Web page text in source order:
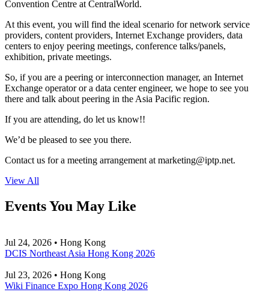
Convention Centre at CentralWorld.
At this event, you will find the ideal scenario for network service
providers, content providers, Internet Exchange providers, data
centers to enjoy peering meetings, conference talks/panels,
exhibition, private meetings.
So, if you are a peering or interconnection manager, an Internet
Exchange operator or a data center engineer, we hope to see you
there and talk about peering in the Asia Pacific region.
If you are attending, do let us know!!
We’d be pleased to see you there.
Contact us for a meeting arrangement at marketing iptp.net.
View All
Events You May Like
Jul 24, 2026 • Hong Kong
DCIS Northeast Asia Hong Kong 2026
Jul 23, 2026 • Hong Kong
Wiki Finance Expo Hong Kong 2026